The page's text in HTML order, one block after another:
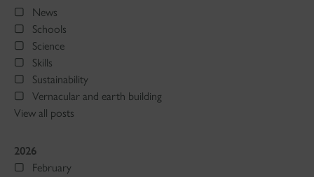
News
Schools
Science
Skills
Sustainability
Vernacular and earth building
View all posts
2026
February